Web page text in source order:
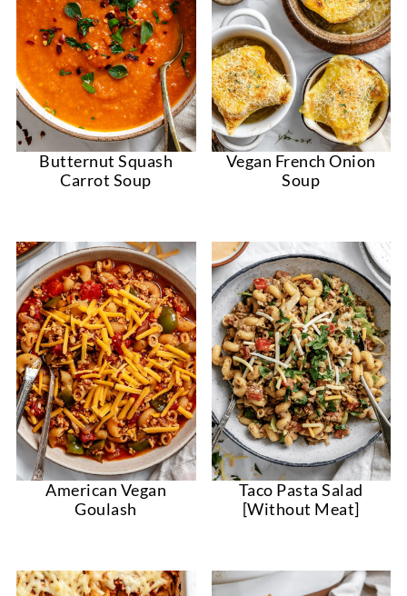
Butternut Squash
Carrot Soup
Vegan French Onion
Soup
American Vegan
Goulash
Taco Pasta Salad
[Without Meat]